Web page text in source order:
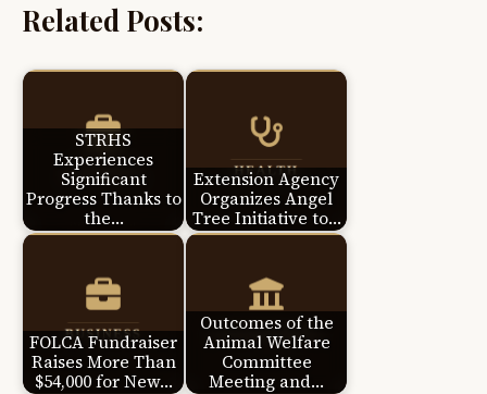
Related Posts:
STRHS
Experiences
Significant
Progress Thanks to
the…
Extension Agency
Organizes Angel
Tree Initiative to…
FOLCA Fundraiser
Raises More Than
$54,000 for New…
Outcomes of the
Animal Welfare
Committee
Meeting and…